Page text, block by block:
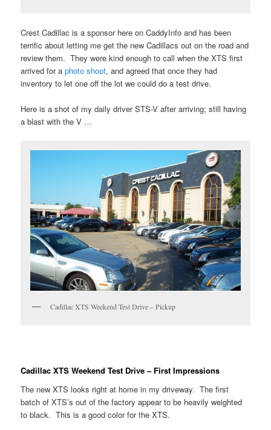
Crest Cadillac is a sponsor here on CaddyInfo and has been
terrific about letting me get the new Cadillacs out on the road and
review them. They were kind enough to call when the XTS first
arrived for aphoto shoot, and agreed that once they had
inventory to let one off the lot we could do a test drive.
Here is a shot of my daily driver STS-V after arriving; still having
a blast with the V …
Cadillac XTS Weekend Test Drive – Pickup
Cadillac XTS Weekend Test Drive – First Impressions
The new XTS looks right at home in my driveway. The first
batch of XTS’s out of the factory appear to be heavily weighted
to black. This is a good color for the XTS.